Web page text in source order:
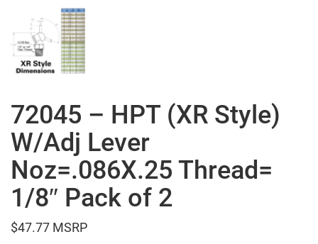
72045 – HPT (XR Style)
W/Adj Lever
Noz=.086X.25 Thread=
1/8″ Pack of 2
$47.77